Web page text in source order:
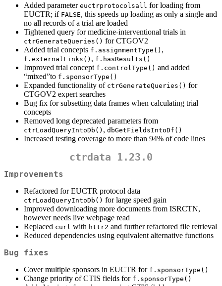
Added parameter euctrprotocolsall for loading from
EUCTR; if FALSE, this speeds up loading as only a single and
no all records of a trial are loaded
Tightened query for medicine-interventional trials in
ctrGenerateQueries() for CTGOV2
Added trial concepts f.assignmentType() ,
f.externalLinks() , f.hasResults()
Improved trial concept f.controlType() and added
“mixed”to f.sponsorType()
Expanded functionality of ctrGenerateQueries() for
CTGOV2 expert searches
Bug fix for subsetting data frames when calculating trial
concepts
Removed long deprecated parameters from
ctrLoadQueryIntoDb() , dbGetFieldsIntoDf()
Increased testing coverage to more than 94% of code lines
ctrdata 1.23.0
Improvements
Refactored for EUCTR protocol data
ctrLoadQueryIntoDb() for large speed gain
Improved downloading more documents from ISRCTN,
however needs live webpage read
Replaced curl with httr2 and further refactored file retrieval
Reduced dependencies using equivalent alternative functions
Bug fixes
Cover multiple sponsors in EUCTR for f.sponsorType()
Change priority of CTIS fields for f.sponsorType()